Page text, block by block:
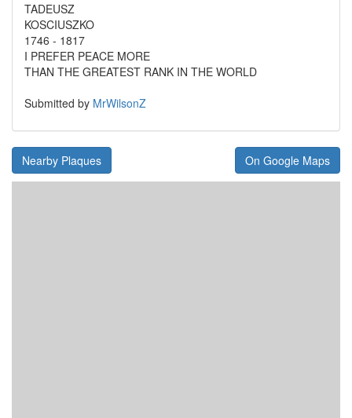
TADEUSZ
KOSCIUSZKO
1746 - 1817
I PREFER PEACE MORE
THAN THE GREATEST RANK IN THE WORLD
Submitted by MrWilsonZ
Nearby Plaques On Google Maps